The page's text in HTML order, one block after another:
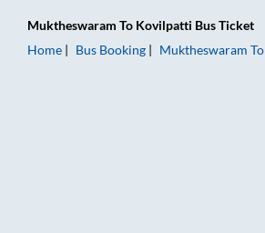
Muktheswaram To Kovilpatti Bus Ticket
Home
Bus Booking Muktheswaram To